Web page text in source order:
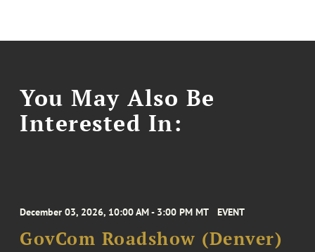
You May Also Be
Interested In:
December 03, 2026, 10:00 AM - 3:00 PM MT EVENT
GovCom Roadshow (Denver)